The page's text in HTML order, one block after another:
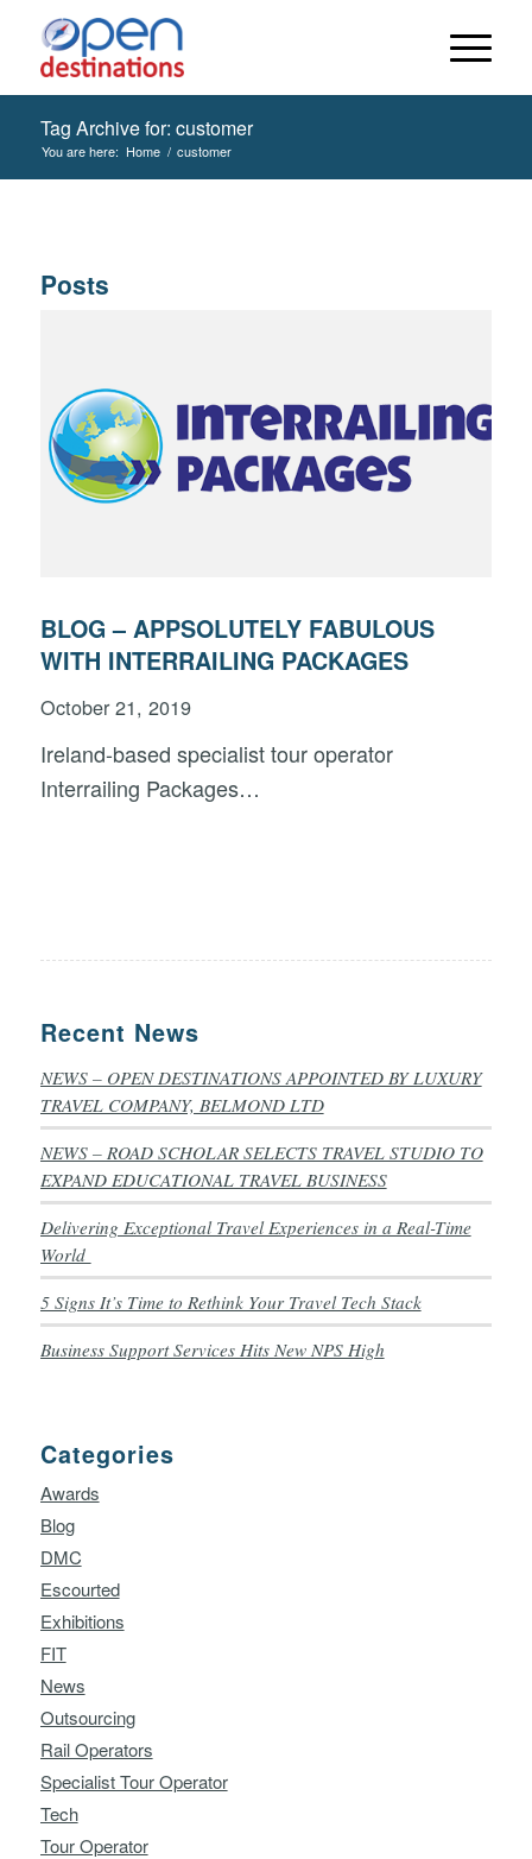
Tag Archive for: customer
You are here: Home / customer
Posts
BLOG – APPSOLUTELY FABULOUS
WITH INTERRAILING PACKAGES
October 21, 2019
Ireland-based specialist tour operator
Interrailing Packages…
Recent News
NEWS – OPEN DESTINATIONS APPOINTED BY LUXURY
TRAVEL COMPANY, BELMOND LTD
NEWS – ROAD SCHOLAR SELECTS TRAVEL STUDIO TO
EXPAND EDUCATIONAL TRAVEL BUSINESS
Delivering Exceptional Travel Experiences in a Real-Time
World
5 Signs It’s Time to Rethink Your Travel Tech Stack
Business Support Services Hits New NPS High
Categories
Awards
Blog
DMC
Escourted
Exhibitions
FIT
News
Outsourcing
Rail Operators
Specialist Tour Operator
Tech
Tour Operator